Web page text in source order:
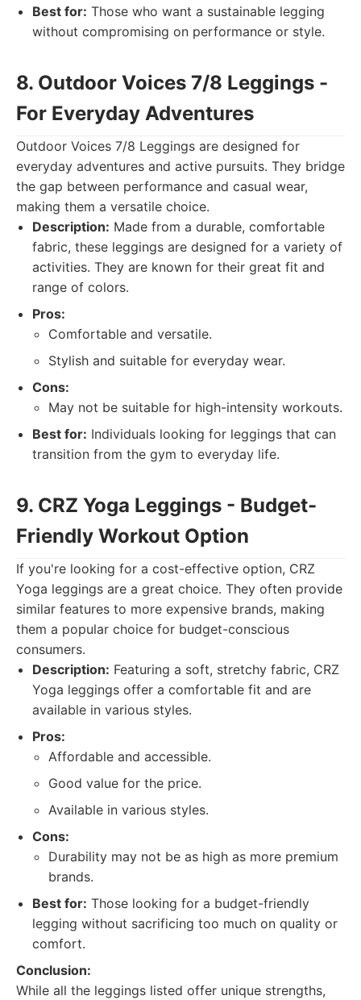
Best for: Those who want a sustainable legging
without compromising on performance or style.
8. Outdoor Voices 7/8 Leggings -
For Everyday Adventures
Outdoor Voices 7/8 Leggings are designed for
everyday adventures and active pursuits. They bridge
the gap between performance and casual wear,
making them a versatile choice.
Description: Made from a durable, comfortable
fabric, these leggings are designed for a variety of
activities. They are known for their great fit and
range of colors.
Pros:
Comfortable and versatile.
Stylish and suitable for everyday wear.
Cons:
May not be suitable for high-intensity workouts.
Best for: Individuals looking for leggings that can
transition from the gym to everyday life.
9. CRZ Yoga Leggings - Budget-
Friendly Workout Option
If you're looking for a cost-effective option, CRZ
Yoga leggings are a great choice. They often provide
similar features to more expensive brands, making
them a popular choice for budget-conscious
consumers.
Description: Featuring a soft, stretchy fabric, CRZ
Yoga leggings offer a comfortable fit and are
available in various styles.
Pros:
Affordable and accessible.
Good value for the price.
Available in various styles.
Cons:
Durability may not be as high as more premium
brands.
Best for: Those looking for a budget-friendly
legging without sacrificing too much on quality or
comfort.
Conclusion:
While all the leggings listed offer unique strengths,